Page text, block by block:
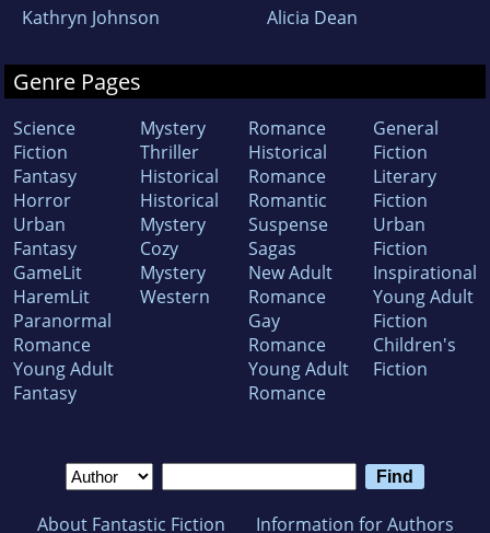
Kathryn Johnson Alicia Dean
Genre Pages
Science
Fiction
Fantasy
Horror
Urban
Fantasy
GameLit
HaremLit
Paranormal
Romance
Young Adult
Fantasy
Mystery
Thriller
Historical
Historical
Mystery
Cozy
Mystery
Western
Romance
Historical
Romance
Romantic
Suspense
Sagas
New Adult
Romance
Gay
Romance
Young Adult
Romance
General
Fiction
Literary
Fiction
Urban
Fiction
Inspirational
Young Adult
Fiction
Children's
Fiction
About Fantastic Fiction Information for Authors